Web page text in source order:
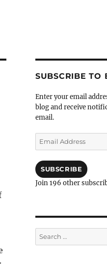
SUBSCRIBE TO
Enter your email
blog and receive
email.
Email
Address
SUBSCRIBE
Join 196 other
Search
for: